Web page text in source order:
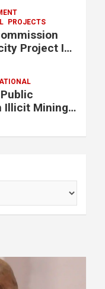
PROJECTS
Project In
Illicit Mining